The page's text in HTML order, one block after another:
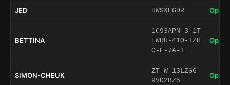
JED HWSXEGDR Open
BETTINA
1C93APN-3-1T
EWRU-41O-TZH
Q-E-7A-I
Open
SIMON-CHEUK
ZT-W-13LZG6-
9VD2BZ5
Open